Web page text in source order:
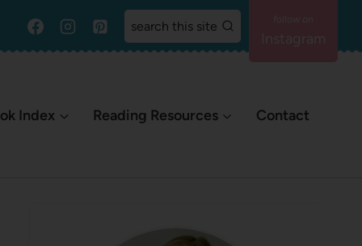
search this site
Index Reading Resources Contact